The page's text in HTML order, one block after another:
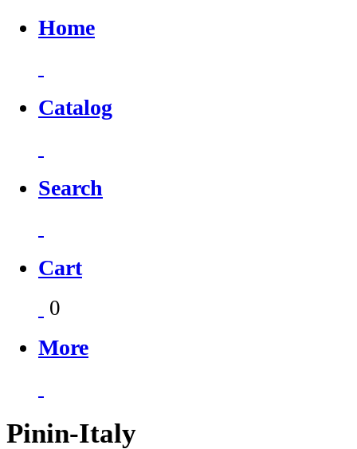
Home
Catalog
Search
Cart
0
More
Pinin-Italy